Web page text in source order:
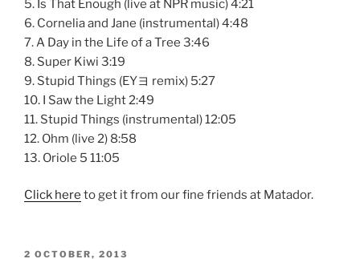
5. Is That Enough (live at NPR music) 4:21
6. Cornelia and Jane (instrumental) 4:48
7. A Day in the Life of a Tree 3:46
8. Super Kiwi 3:19
9. Stupid Things (EYヨ remix) 5:27
10. I Saw the Light 2:49
11. Stupid Things (instrumental) 12:05
12. Ohm (live 2) 8:58
13. Oriole 5 11:05
Click here to get it from our fine friends at Matador.
POSTED
2 OCTOBER, 2013